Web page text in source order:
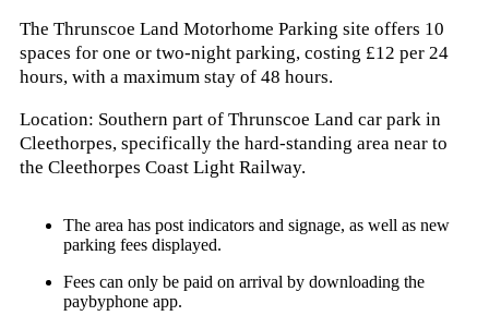
The Thrunscoe Land Motorhome Parking site offers 10
spaces for one or two-night parking, costing £12 per 24
hours, with a maximum stay of 48 hours.
Location: Southern part of Thrunscoe Land car park in
Cleethorpes, specifically the hard-standing area near to
the Cleethorpes Coast Light Railway.
The area has post indicators and signage, as well as new
parking fees displayed.
Fees can only be paid on arrival by downloading the
paybyphone app.